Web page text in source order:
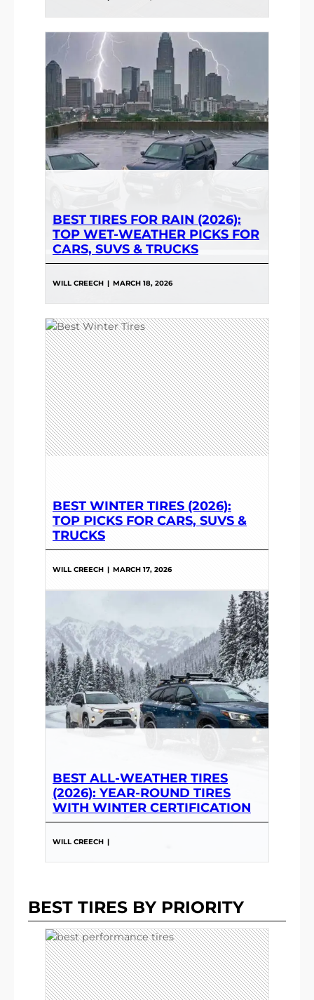
BEST TIRES FOR RAIN (2026):
TOP WET-WEATHER PICKS FOR
CARS, SUVS & TRUCKS
WILL CREECH | MARCH 18, 2026
BEST WINTER TIRES (2026):
TOP PICKS FOR CARS, SUVS &
TRUCKS
WILL CREECH | MARCH 17, 2026
BEST ALL-WEATHER TIRES
(2026): YEAR-ROUND TIRES
WITH WINTER CERTIFICATION
WILL CREECH |
BEST TIRES BY PRIORITY